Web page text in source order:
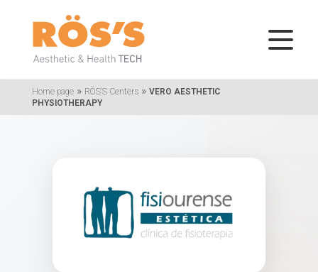
Home page » RÖS'S Centers » VERO AESTHETIC
PHYSIOTHERAPY